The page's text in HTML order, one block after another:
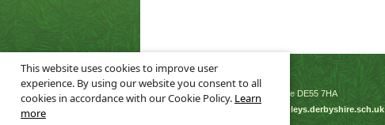
© Leys Junior School 2026
Flowery Leys Lane, Alfreton, Derbyshire DE55 7HA
enquiries@leys.derbyshire.sch.uk
This website uses cookies to improve user
experience. By using our website you consent to all
cookies in accordance with our Cookie Policy. Learn
more